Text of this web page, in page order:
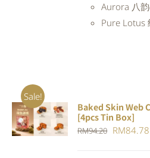
Aurora 八
Pure Lotus
Sale!
ADD TO
CART
DETAILS
Baked Skin Web
[4pcs Tin Box]
RM94.20 Original
RM84.78